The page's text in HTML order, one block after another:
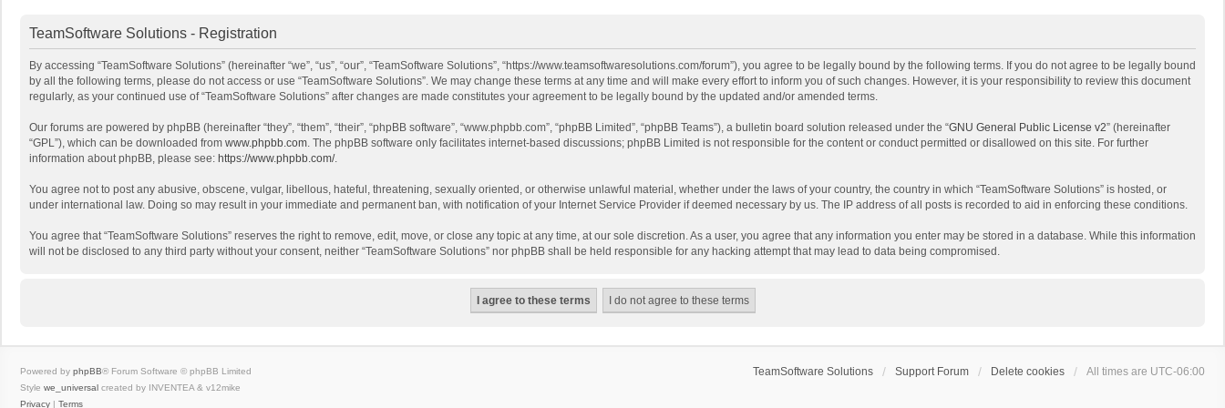
TeamSoftware Solutions - Registration
By accessing “TeamSoftware Solutions” (hereinafter “we”, “us”, “our”, “TeamSoftware Solutions”, “https://www.teamsoftwaresolutions.com/forum”), you agree to be legally bound by the following terms. If you do not agree to be legally bound
by all the following terms, please do not access or use “TeamSoftware Solutions”. We may change these terms at any time and will make every effort to inform you of such changes. However, it is your responsibility to review this document
regularly, as your continued use of “TeamSoftware Solutions” after changes are made constitutes your agreement to be legally bound by the updated and/or amended terms.
Our forums are powered by phpBB (hereinafter “they”, “them”, “their”, “phpBB software”, “www.phpbb.com”, “phpBB Limited”, “phpBB Teams”), a bulletin board solution released under the “GNU General Public License v2” (hereinafter
“GPL”), which can be downloaded from www.phpbb.com. The phpBB software only facilitates internet-based discussions; phpBB Limited is not responsible for the content or conduct permitted or disallowed on this site. For further
information about phpBB, please see: https://www.phpbb.com/.
You agree not to post any abusive, obscene, vulgar, libellous, hateful, threatening, sexually oriented, or otherwise unlawful material, whether under the laws of your country, the country in which “TeamSoftware Solutions” is hosted, or
under international law. Doing so may result in your immediate and permanent ban, with notification of your Internet Service Provider if deemed necessary by us. The IP address of all posts is recorded to aid in enforcing these conditions.
You agree that “TeamSoftware Solutions” reserves the right to remove, edit, move, or close any topic at any time, at our sole discretion. As a user, you agree that any information you enter may be stored in a database. While this information
will not be disclosed to any third party without your consent, neither “TeamSoftware Solutions” nor phpBB shall be held responsible for any hacking attempt that may lead to data being compromised.
TeamSoftware Solutions Support Forum Delete cookies All times are UTC-06:00
Powered by phpBB® Forum Software © phpBB Limited
Style we_universal created by INVENTEA & v12mike
Privacy | Terms